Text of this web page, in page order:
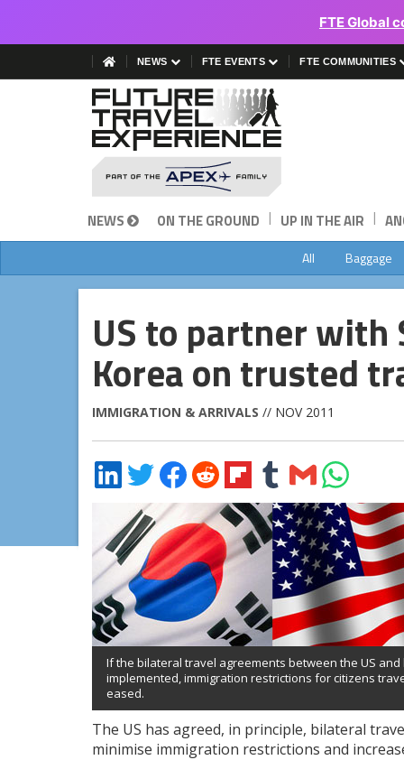
FTE Global
NEWS FTE EVENTS FTE COMMUNITIES
NEWS ON THE GROUND | UP IN THE AIR |
All Baggage
US to partner with
Korea on trusted
IMMIGRATION & ARRIVALS // NOV 2011
Share
on
LinkedIn
Share
on
Twitter
Share
on
Facebook
Share
on
Reddit
Share
on
Flipboard
Share
on
Tumblr
Share
via
Email
Share
on
WhatsApp
If the bilateral travel agreements between the US
implemented, immigration restrictions for citizens
eased.
The US has agreed, in principle, bilateral
minimise immigration restrictions and